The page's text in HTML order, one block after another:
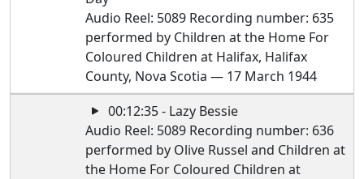
Audio Reel: 5089 Recording number: 635
performed by Children at the Home For
Coloured Children at Halifax, Halifax
County, Nova Scotia — 17 March 1944
00:12:35 - Lazy Bessie
Audio Reel: 5089 Recording number: 636
performed by Olive Russel and Children at
the Home For Coloured Children at